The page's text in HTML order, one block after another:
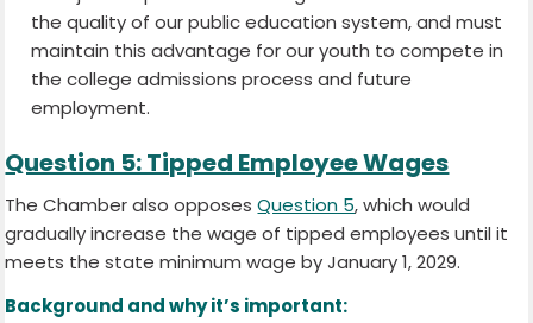
the quality of our public education system, and must
maintain this advantage for our youth to compete in
the college admissions process and future
employment.
Question 5: Tipped Employee Wages
The Chamber also opposesQuestion 5, which would
gradually increase the wage of tipped employees until it
meets the state minimum wage by January 1, 2029.
Background and why it’s important: